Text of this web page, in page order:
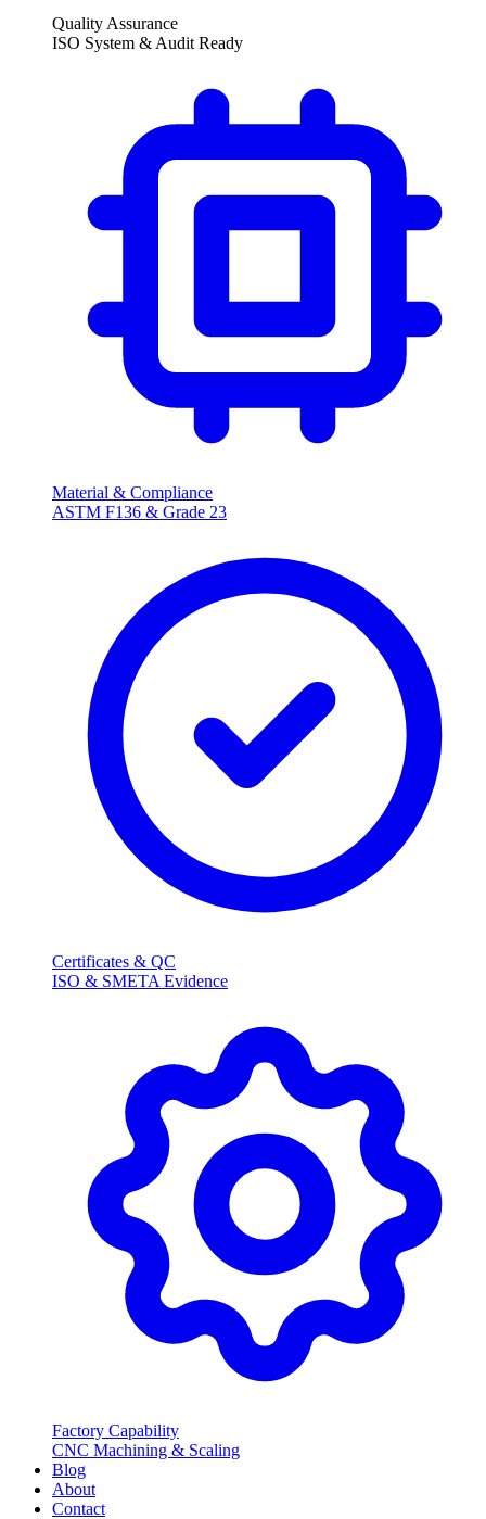
Quality Assurance
ISO System & Audit Ready
Material & Compliance
ASTM F136 & Grade 23
Certificates & QC
ISO & SMETA Evidence
Factory Capability
CNC Machining & Scaling
Blog
About
Contact